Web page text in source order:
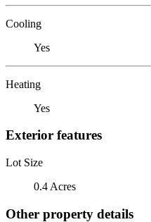
Cooling
Yes
Heating
Yes
Exterior features
Lot Size
0.4 Acres
Other property details